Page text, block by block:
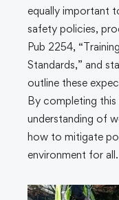
equally important
safety policies,
Pub 2254,
Standards,” and
outline these
By completing this
understanding of
how to mitigate
environment for all.